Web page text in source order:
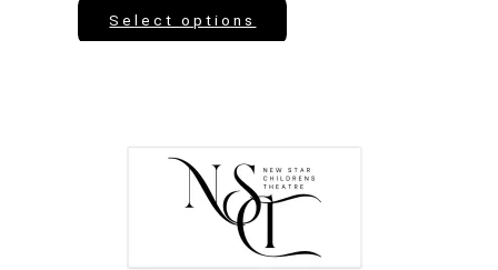
Select options